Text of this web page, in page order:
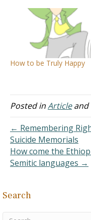
interesting and has merit.
Thank you for providing
answers to so many
questions that arise
time to time. Now that I
think about it, I have a
How to be Truly Happy
Posted inArticleand
← Remembering
Suicide Memorials
How come the
Semitic languages →
Search